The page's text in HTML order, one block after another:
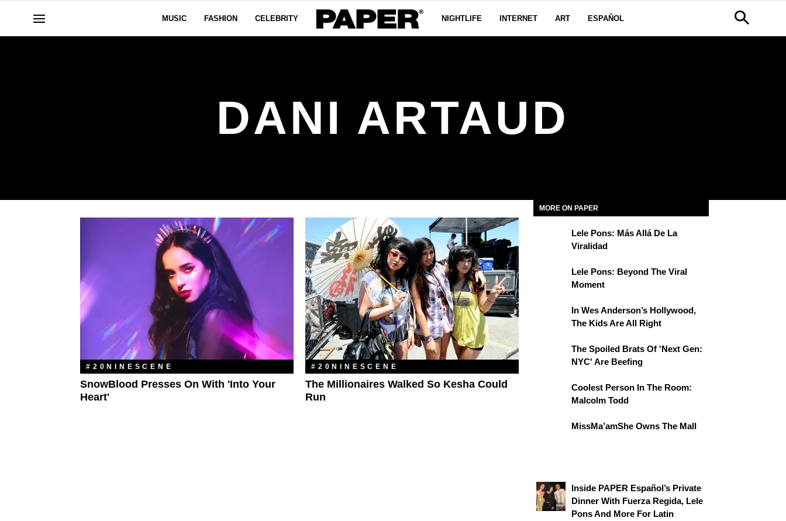
MUSIC FASHION CELEBRITY NIGHTLIFE INTERNET ART ESPAÑOL
DANI ARTAUD
#20NINESCENE
SnowBlood Presses On With 'Into Your
Heart'
#20NINESCENE
The Millionaires Walked So Kesha Could
Run
MORE ON PAPER
Lele Pons: Más Allá De La
Viralidad
Lele Pons: Beyond The Viral
Moment
In Wes Anderson’s Hollywood,
The Kids Are All Right
The Spoiled Brats Of 'Next Gen:
NYC' Are Beefing
Coolest Person In The Room:
Malcolm Todd
MissMa’amShe Owns The Mall
Inside PAPER Español’s Private
Dinner With Fuerza Regida, Lele
Pons And More For Latin